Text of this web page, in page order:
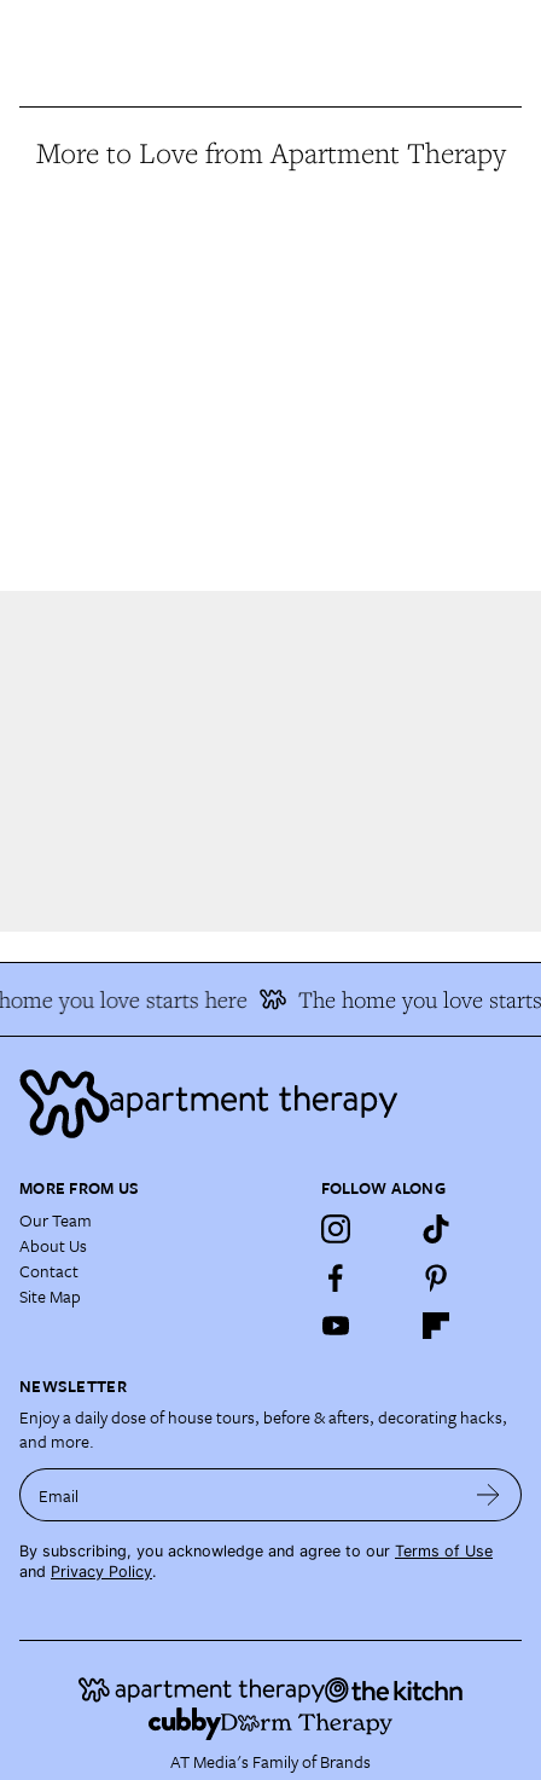
More to Love from Apartment Therapy
you love starts here The home you love starts
MORE FROM US
Our Team
About Us
Contact
Site Map
FOLLOW ALONG
NEWSLETTER
Enjoy a daily dose of house tours, before & afters, decorating hacks,
and more.
Email
By subscribing, you acknowledge and agree to our Terms of Use
and Privacy Policy.
AT Media's Family of Brands